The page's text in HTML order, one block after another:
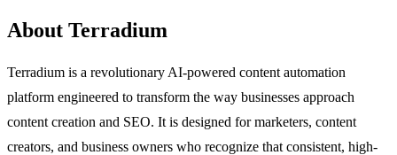
About Terradium
Terradium is a revolutionary AI-powered content automation
platform engineered to transform the way businesses approach
content creation and SEO. It is designed for marketers, content
creators, and business owners who recognize that consistent, high-